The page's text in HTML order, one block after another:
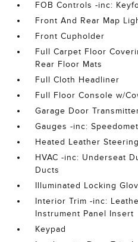
FOB Controls -inc:
Front And Rear Map
Front Cupholder
Full Carpet Floor
Rear Floor Mats
Full Cloth Headliner
Full Floor Console w/
Garage Door
Gauges -inc:
Heated Leather
HVAC -inc: Underseat
Ducts
Illuminated Locking
Interior Trim -inc:
Instrument Panel Insert
Keypad